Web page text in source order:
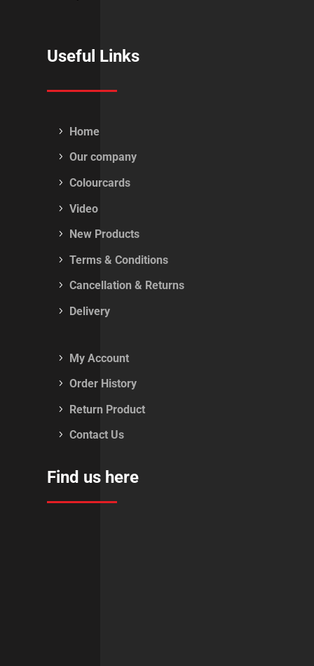
Useful Links
Home
Our company
Colourcards
Video
New Products
Terms & Conditions
Cancellation & Returns
Delivery
My Account
Order History
Return Product
Contact Us
Find us here